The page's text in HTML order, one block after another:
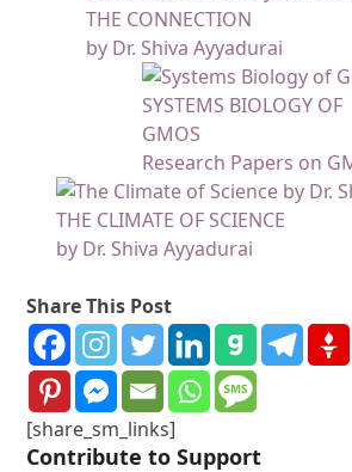
THE CONNECTION
by Dr. Shiva Ayyadurai
SYSTEMS BIOLOGY OF
GMOS
Research Papers on
THE CLIMATE OF SCIENCE
by Dr. Shiva Ayyadurai
Share This Post
[share_sm_links]
Contribute to Support